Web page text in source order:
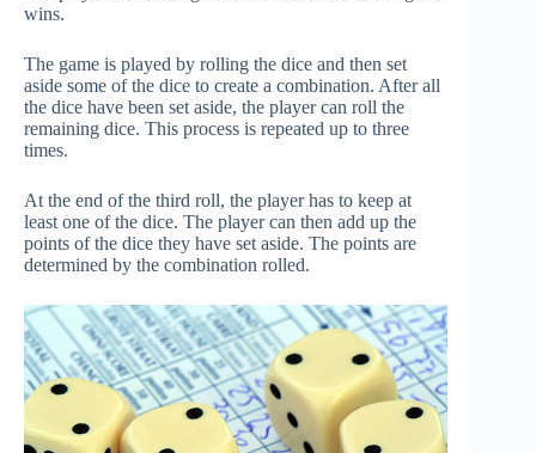
wins.
The game is played by rolling the dice and then set
aside some of the dice to create a combination. After all
the dice have been set aside, the player can roll the
remaining dice. This process is repeated up to three
times.
At the end of the third roll, the player has to keep at
least one of the dice. The player can then add up the
points of the dice they have set aside. The points are
determined by the combination rolled.